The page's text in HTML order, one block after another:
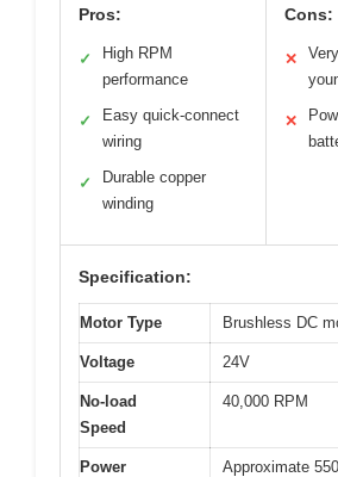
Pros:
✓
High RPM
performance
✓
Easy quick-connect
wiring
✓
Durable copper
winding
Cons:
✕
✕
Specification:
Motor Type Brushless DC
Voltage 24V
No-load
Speed
40,000 RPM
Power
Approximate